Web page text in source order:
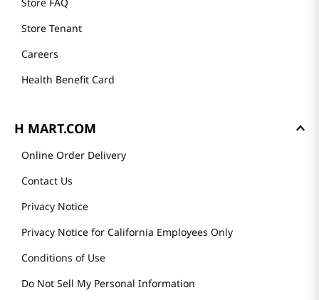
Store Tenant
Careers
Health Benefit Card
H MART.COM
Online Order Delivery
Contact Us
Privacy Notice
Privacy Notice for California Employees Only
Conditions of Use
Do Not Sell My Personal Information